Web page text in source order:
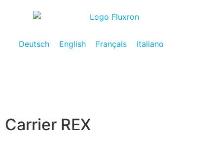
Deutsch English Français Italiano
Carrier REX